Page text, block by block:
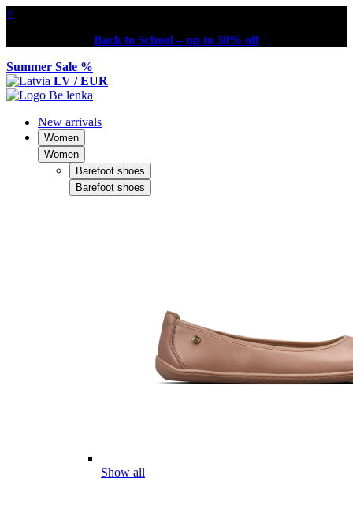
×
Back to School – up to 30% off
Summer Sale %
LV / EUR
New arrivals
Women
Women
Barefoot shoes
Barefoot shoes
Show all